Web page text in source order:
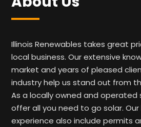
Illinois Renewables takes great
local business. Our extensive
market and years of pleased
industry help us stand out from
As a locally owned and operated
offer all you need to go solar.
experience also include permits